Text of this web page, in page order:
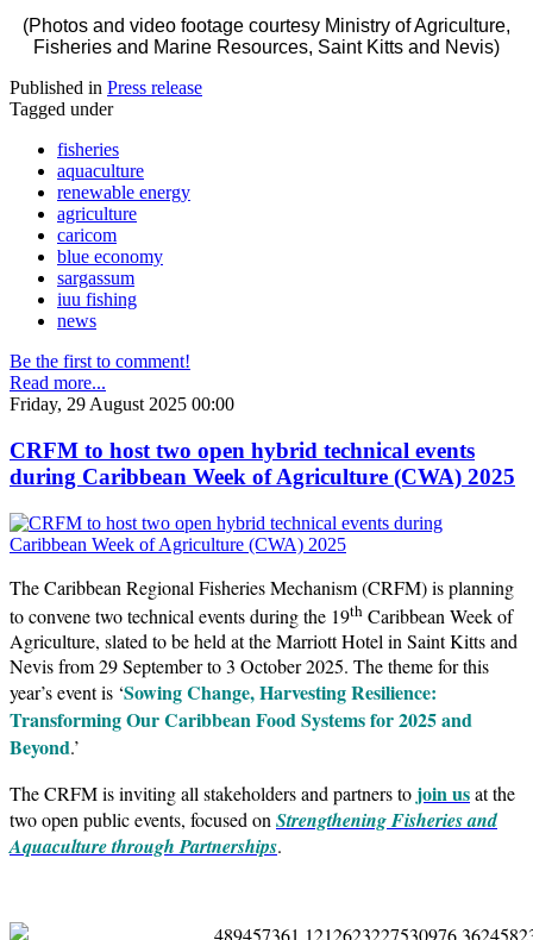
(Photos and video footage courtesy Ministry of Agriculture,
Fisheries and Marine Resources, Saint Kitts and Nevis)
Published in Press release
Tagged under
fisheries
aquaculture
renewable energy
agriculture
caricom
blue economy
sargassum
iuu fishing
news
Be the first to comment!
Read more...
Friday, 29 August 2025 00:00
CRFM to host two open hybrid technical events
during Caribbean Week of Agriculture (CWA) 2025
The Caribbean Regional Fisheries Mechanism (CRFM) is planning
to convene two technical events during the 19th Caribbean Week of
Agriculture, slated to be held at the Marriott Hotel in Saint Kitts and
Nevis from 29 September to 3 October 2025. The theme for this
year’s event is ‘Sowing Change, Harvesting Resilience:
Transforming Our Caribbean Food Systems for 2025 and
Beyond.’
The CRFM is inviting all stakeholders and partners to join usat the
two open public events, focused onStrengthening Fisheries and
Aquaculture through Partnerships.